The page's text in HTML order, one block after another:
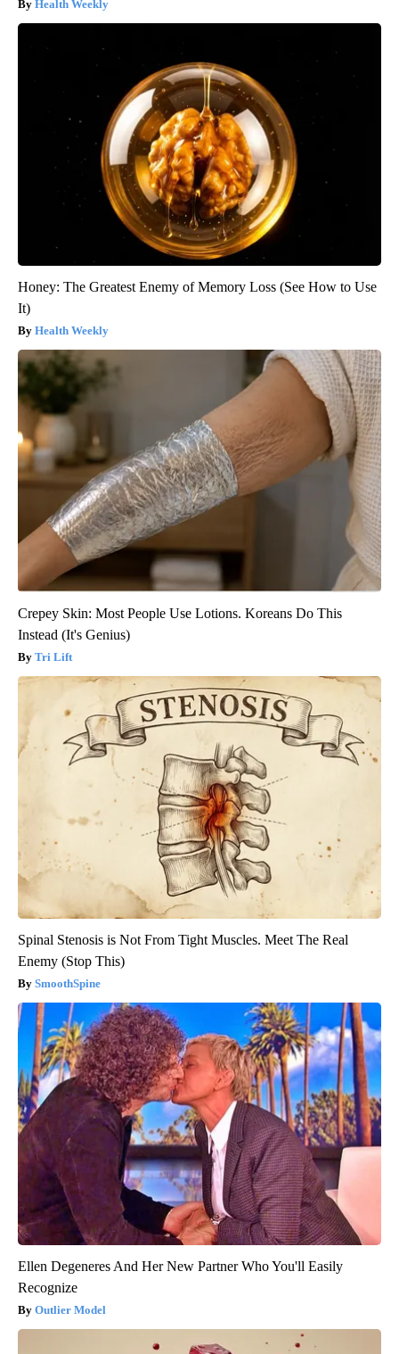
Health Weekly
Honey: The Greatest Enemy of Memory Loss (See How to Use
It)
Health Weekly
Crepey Skin: Most People Use Lotions. Koreans Do This
Instead (It's Genius)
Tri Lift
Spinal Stenosis is Not From Tight Muscles. Meet The Real
Enemy (Stop This)
SmoothSpine
Ellen Degeneres And Her New Partner Who You'll Easily
Recognize
Outlier Model